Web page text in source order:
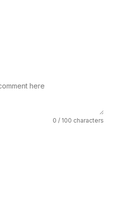
0 / 100 characters